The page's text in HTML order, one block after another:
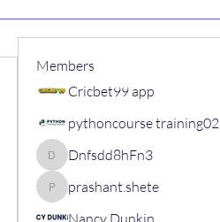
Members
Cricbet99 app
pythoncourse training02
Dnfsdd8hFn3
Dnfsdd8hFn3
prashant.shete
prashant.shete
Nancy Dunkin